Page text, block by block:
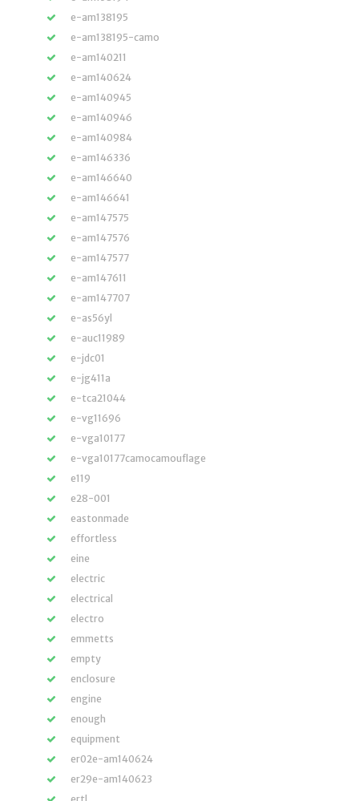
e-am138195
e-am138195-camo
e-am140211
e-am140624
e-am140945
e-am140946
e-am140984
e-am146336
e-am146640
e-am146641
e-am147575
e-am147576
e-am147577
e-am147611
e-am147707
e-as56yl
e-auc11989
e-jdc01
e-jg411a
e-tca21044
e-vg11696
e-vga10177
e-vga10177camocamouflage
e119
e28-001
eastonmade
effortless
eine
electric
electrical
electro
emmetts
empty
enclosure
engine
enough
equipment
er02e-am140624
er29e-am140623